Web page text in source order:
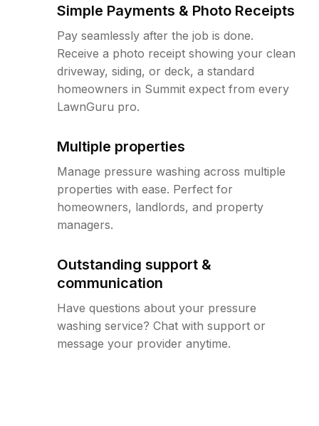
Simple Payments & Photo Receipts
Pay seamlessly after the job is done.
Receive a photo receipt showing your clean
driveway, siding, or deck, a standard
homeowners in Summit expect from every
LawnGuru pro.
Multiple properties
Manage pressure washing across multiple
properties with ease. Perfect for
homeowners, landlords, and property
managers.
Outstanding support &
communication
Have questions about your pressure
washing service? Chat with support or
message your provider anytime.